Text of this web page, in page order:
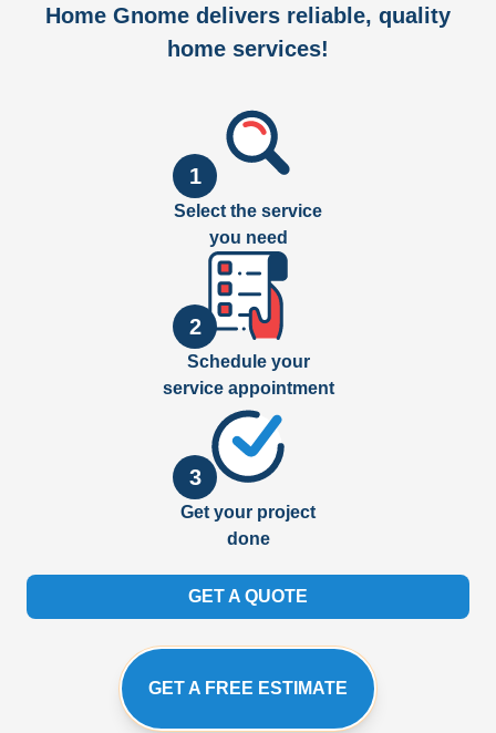
Home Gnome delivers reliable, quality
home services!
1
Select the service
you need
2
Schedule your
service appointment
3
Get your project
done
GET A QUOTE
GET A FREE ESTIMATE